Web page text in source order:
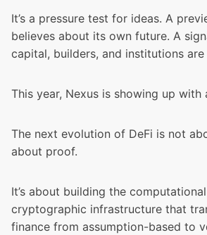
It’s a pressure test for ideas. A
believes about its own future. A
capital, builders, and institutions are
This year, Nexus is showing up with
The next evolution of DeFi is not
about proof.
It’s about building the
cryptographic infrastructure that
finance from assumption-based to